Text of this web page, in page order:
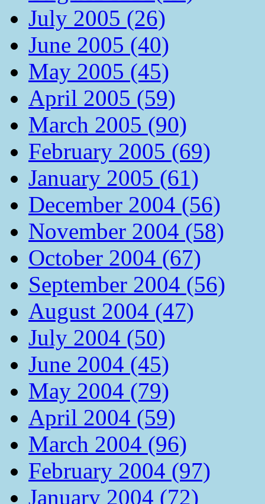
July 2005 (26)
June 2005 (40)
May 2005 (45)
April 2005 (59)
March 2005 (90)
February 2005 (69)
January 2005 (61)
December 2004 (56)
November 2004 (58)
October 2004 (67)
September 2004 (56)
August 2004 (47)
July 2004 (50)
June 2004 (45)
May 2004 (79)
April 2004 (59)
March 2004 (96)
February 2004 (97)
January 2004 (72)